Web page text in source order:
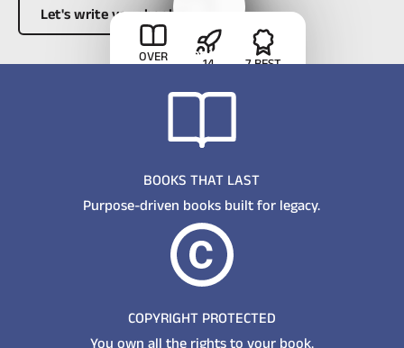
Button Text
Let's write your book
Meet the
See how we
authorship
OVER
14
LAUNCHED
7 BEST
BOOKS THAT LAST
Purpose-driven books built for legacy.
COPYRIGHT PROTECTED
You own all the rights to your book.